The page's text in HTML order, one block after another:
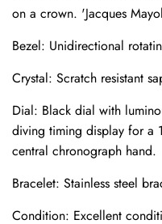
on a crown. 'Jacques
Bezel: Unidirectional
Crystal: Scratch resistant
Dial: Black dial with
diving timing display for a
central chronograph hand.
Bracelet: Stainless steel
Condition: Excellent